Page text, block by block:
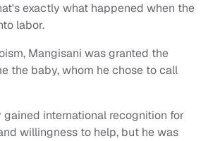
exactly what happened when the
labor.
Mangisani was granted the
the baby, whom he chose to call
international recognition for
willingness to help, but he was